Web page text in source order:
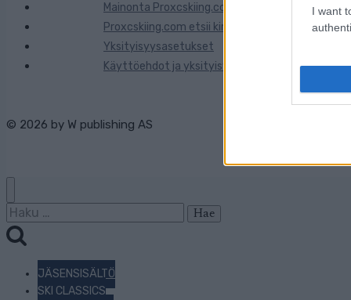
I want
Mainonta Proxcskiing.com
Proxcskiing.com etsii kirjoittajaa
Yksityisyysasetukset
Käyttöehdot ja yksityisyysasetukset
© 2026 by W publishing AS
Haku:
JÄSENSISÄLTÖ
SKI CLASSICS